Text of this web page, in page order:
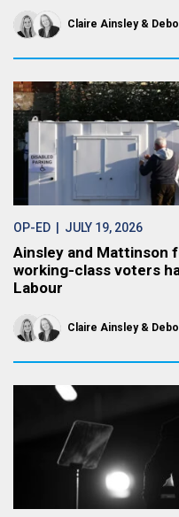
Claire Ainsley
OP-ED | JULY 19, 2026
Ainsley and Mattinson
working-class voters
Labour
Claire Ainsley